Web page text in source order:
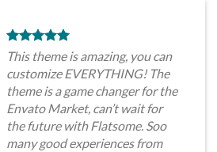
This theme is amazing, you can
customize EVERYTHING! The
theme is a game changer for the
Envato Market, can’t wait for
the future with Flatsome. Soo
many good experiences from